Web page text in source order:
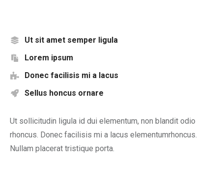
Ut sit amet semper ligula
Lorem ipsum
Donec facilisis mi a lacus
Sellus honcus ornare
Ut sollicitudin ligula id dui elementum, non blandit odio
rhoncus. Donec facilisis mi a lacus elementumrhoncus.
Nullam placerat tristique porta.